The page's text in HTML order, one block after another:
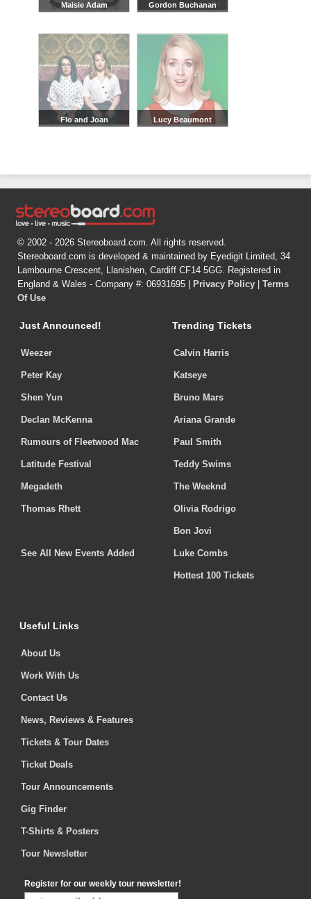
Maisie Adam Gordon Buchanan
Flo and Joan Lucy Beaumont
© 2002 - 2026 Stereoboard.com. All rights reserved.
Stereoboard.com is developed & maintained by Eyedigit Limited, 34
Lambourne Crescent, Llanishen, Cardiff CF14 5GG. Registered in
England & Wales - Company #: 06931695 |
Privacy Policy
Terms
Of Use
Just Announced!
Weezer
Peter Kay
Shen Yun
Declan McKenna
Rumours of Fleetwood Mac
Latitude Festival
Megadeth
Thomas Rhett
See All New Events Added
Trending Tickets
Calvin Harris
Katseye
Bruno Mars
Ariana Grande
Paul Smith
Teddy Swims
The Weeknd
Olivia Rodrigo
Bon Jovi
Luke Combs
Hottest 100 Tickets
Useful Links
About Us
Work With Us
Contact Us
News, Reviews & Features
Tickets & Tour Dates
Ticket Deals
Tour Announcements
Gig Finder
T-Shirts & Posters
Tour Newsletter
Register for our weekly tour newsletter!